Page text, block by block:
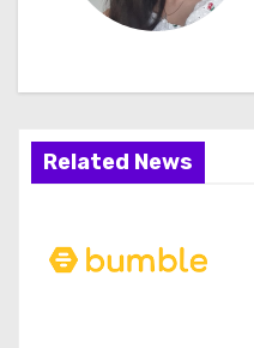
a
i
Related News